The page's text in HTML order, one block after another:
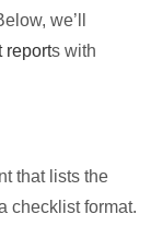
we’ll
reports with
that lists the
checklist format.